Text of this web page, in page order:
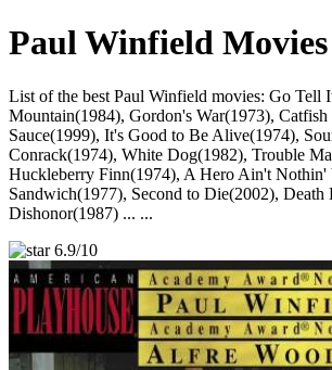
Paul Winfield Movies
List of the best Paul Winfield movies: Go Tell
Mountain(1984), Gordon's War(1973),
Sauce(1999), It's Good to Be Alive(1974),
Conrack(1974), White Dog(1982), Trouble
Huckleberry Finn(1974), A Hero Ain't Nothin'
Sandwich(1977), Second to Die(2002), Death
Dishonor(1987) ... ...
6.9/10